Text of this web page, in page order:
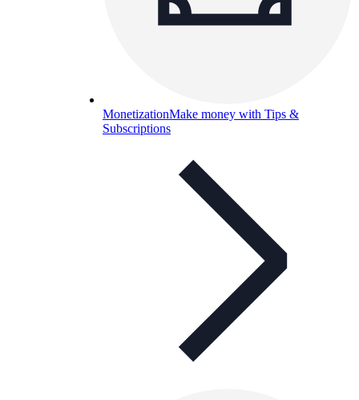
MonetizationMake money with Tips &
Subscriptions